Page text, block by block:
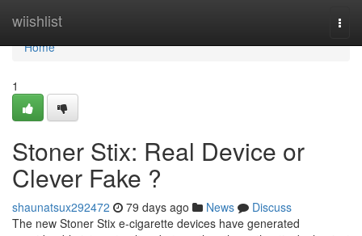
wiishlist
Home
Home
1
Stoner Stix: Real Device or
Clever Fake ?
shaunatsux292472 79 days ago News
Discuss
The new Stoner Stix e-cigarette devices have generated